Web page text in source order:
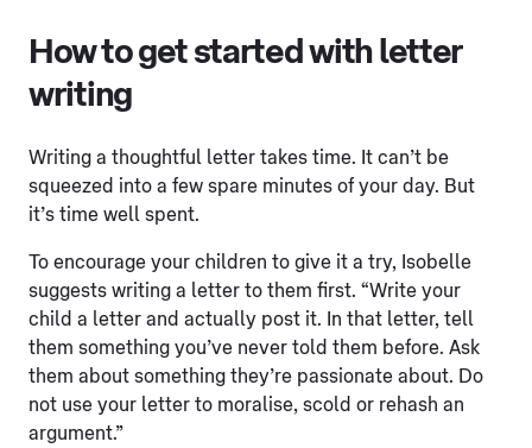
How to get started with letter
writing
Writing a thoughtful letter takes time. It can’t be
squeezed into a few spare minutes of your day. But
it’s time well spent.
To encourage your children to give it a try, Isobelle
suggests writing a letter to them first. “Write your
child a letter and actually post it. In that letter, tell
them something you’ve never told them before. Ask
them about something they’re passionate about. Do
not use your letter to moralise, scold or rehash an
argument.”